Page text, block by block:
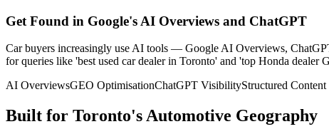
Get Found in Google's AI Overviews and ChatGPT
Car buyers increasingly use AI tools — Google AI Overviews,
for queries like 'best used car dealer in Toronto' and 'top Honda dealer
AI OverviewsGEO OptimisationChatGPT VisibilityStructured Content
Built for Toronto's Automotive Geography